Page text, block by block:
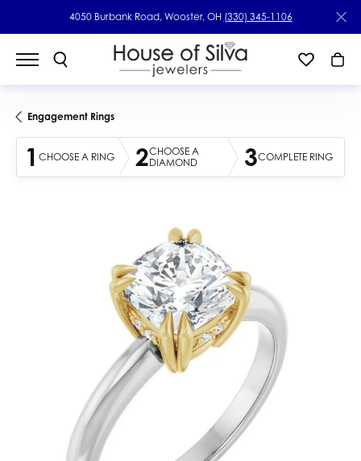
4050 Burbank Road, Wooster, OH (330) 345-1106
Engagement Rings
1 CHOOSE A RING 2CHOOSE A
DIAMOND
3COMPLETE RING